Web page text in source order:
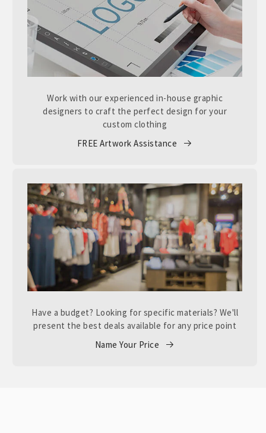
Work with our experienced in-house graphic
designers to craft the perfect design for your
custom clothing
FREE Artwork Assistance
Have a budget? Looking for specific materials? We'll
present the best deals available for any price point
Name Your Price